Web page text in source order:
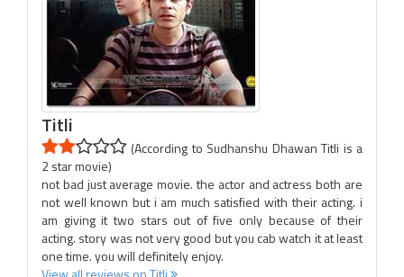
Titli
(According to Sudhanshu Dhawan Titli is a
2 star movie)
not bad just average movie. the actor and actress both are
not well known but i am much satisfied with their acting. i
am giving it two stars out of five only because of their
acting. story was not very good but you cab watch it at least
one time. you will definitely enjoy.